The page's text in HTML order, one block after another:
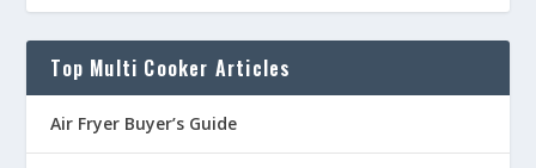
Top Multi Cooker Articles
Air Fryer Buyer’s Guide